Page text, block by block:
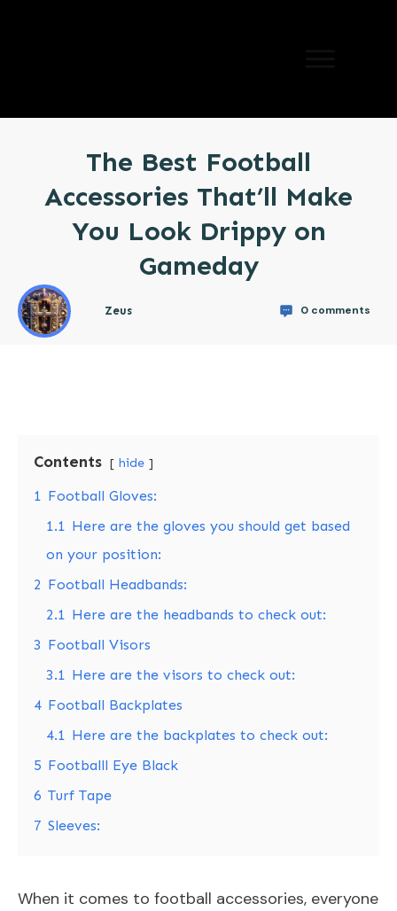
The Best Football
Accessories That’ll Make
You Look Drippy on
Gameday
Zeus 0comments
Contents hide
1 Football Gloves:
1.1 Here are the gloves you should get based
on your position:
2 Football Headbands:
2.1 Here are the headbands to check out:
3 Football Visors
3.1 Here are the visors to check out:
4 Football Backplates
4.1 Here are the backplates to check out:
5 Footballl Eye Black
6 Turf Tape
7 Sleeves:
When it comes to football accessories, everyone